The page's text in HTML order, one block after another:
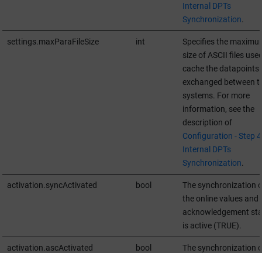
Internal DPTs
Synchronization.
settings.maxParaFileSize int
Specifies the
size of ASCII files
cache the datapoints
exchanged between
systems. For more
information, see the
description of
Configuration - Step 4
Internal DPTs
Synchronization.
activation.syncActivated bool
The synchronization
the online values and
acknowledgement
is active (TRUE).
activation.ascActivated bool
The synchronization